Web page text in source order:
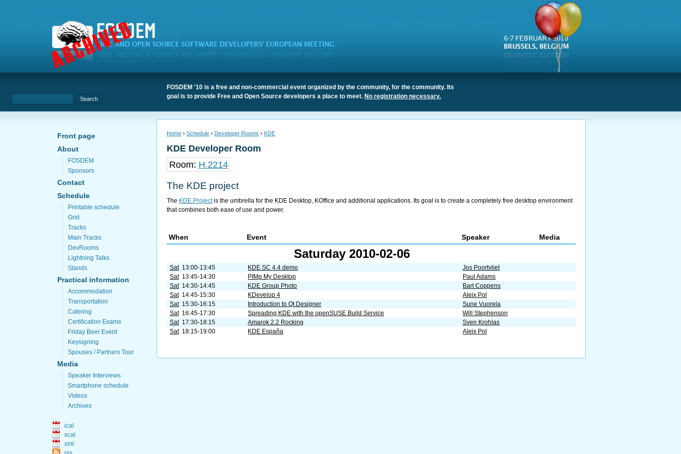
FOSDEM '10 is a free and non-commercial event organized by the community, for the community. Its
goal is to provide Free and Open Source developers a place to meet. No registration necessary.
Front page
About
FOSDEM
Sponsors
Contact
Schedule
Printable schedule
Grid
Tracks
Main Tracks
DevRooms
Lightning Talks
Stands
Practical information
Accommodation
Transportation
Catering
Certification Exams
Friday Beer Event
Keysigning
Spouses / Partners Tour
Media
Speaker Interviews
Smartphone schedule
Videos
Archives
ical
xcal
xml
Home ›Schedule › Developer Rooms › KDE
KDE Developer Room
Room: H.2214
The KDE project
The KDE Projectis the umbrella for the KDE Desktop, KOffice and additional applications. Its goal is to create a completely free desktop environment
that combines both ease of use and power.
When Event Speaker Media
Saturday 2010-02-06
Sat13:00-13:45 KDE SC 4.4 demo
Jos Poortvliet
Sat13:45-14:30 PIMp My Desktop
Paul Adams
Sat14:30-14:45 KDE Group Photo
Bart Coppens
Sat14:45-15:30 KDevelop 4
Aleix Pol
Sat15:30-16:15 Introduction to Qt Designer
Sune Vuorela
Sat16:45-17:30 Spreading KDE with the openSUSE Build Service
Will Stephenson
Sat17:30-18:15 Amarok 2.2 Rocking
Sven Krohlas
Sat18:15-19:00 KDE España Aleix Pol